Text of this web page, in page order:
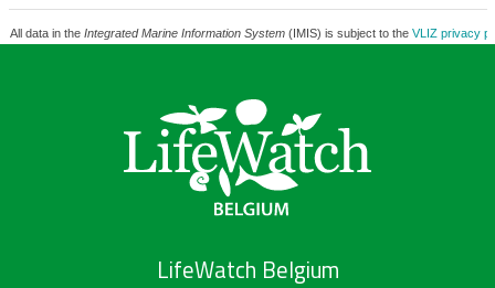
All data in the Integrated Marine Information System(IMIS) is subject to the VLIZ privacy
LifeWatch Belgium